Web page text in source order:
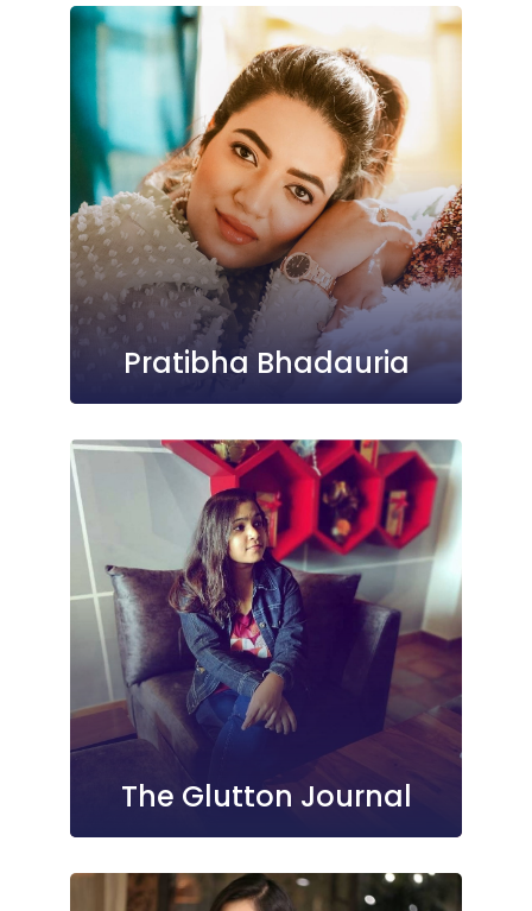
Pratibha Bhadauria
The Glutton Journal